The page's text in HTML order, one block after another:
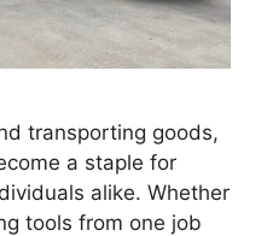
transporting goods,
a staple for
alike. Whether
tools from one job